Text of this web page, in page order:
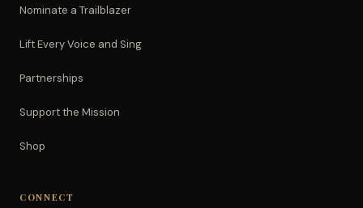
Nominate a Trailblazer
Lift Every Voice and Sing
Partnerships
Support the Mission
Shop
CONNECT